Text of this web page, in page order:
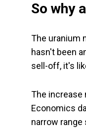
So why
The uranium
hasn't been
sell-off, it's
The increase
Economics
narrow